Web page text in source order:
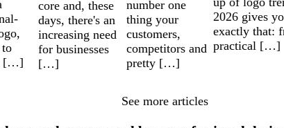
to
[…]
core and, these
days, there's an
increasing need
for businesses
[…]
number one
thing your
customers,
competitors and
pretty […]
2026 gives
exactly that:
practical […]
See more articles